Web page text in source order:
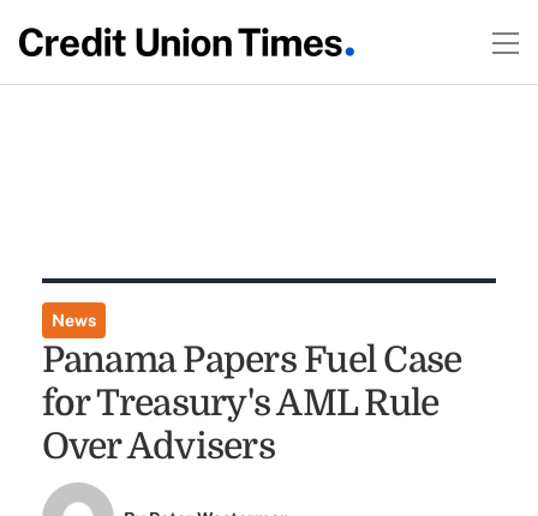
News
Panama Papers Fuel Case
for Treasury's AML Rule
Over Advisers